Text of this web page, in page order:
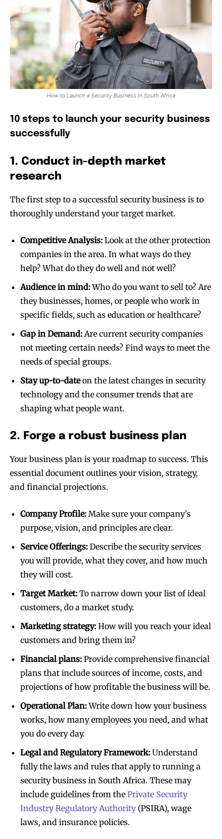
How to Launch a Security Business in South Africa
10 steps to launch your security business
successfully
1. Conduct in-depth market
research
The first step to a successful security business is to
thoroughly understand your target market.
Competitive Analysis: Look at the other protection
companies in the area. In what ways do they
help? What do they do well and not well?
Audience in mind:Who do you want to sell to? Are
they businesses, homes, or people who work in
specific fields, such as education or healthcare?
Gap in Demand: Are current security companies
not meeting certain needs? Find ways to meet the
needs of special groups.
Stay up-to-dateon the latest changes in security
technology and the consumer trends that are
shaping what people want.
2. Forge a robust business plan
Your business plan is your roadmap to success. This
essential document outlines your vision, strategy,
and financial projections.
Company Profile: Make sure your company’s
purpose, vision, and principles are clear.
Service Offerings: Describe the security services
you will provide, what they cover, and how much
they will cost.
Target Market: To narrow down your list of ideal
customers, do a market study.
Marketing strategy: How will you reach your ideal
customers and bring them in?
Financial plans: Provide comprehensive financial
plans that include sources of income, costs, and
projections of how profitable the business will be.
Operational Plan:Write down how your business
works, how many employees you need, and what
you do every day.
Legal and Regulatory Framework: Understand
fully the laws and rules that apply to running a
security business in South Africa. These may
include guidelines from the Private Security
Industry Regulatory Authority(PSIRA), wage
laws, and insurance policies.